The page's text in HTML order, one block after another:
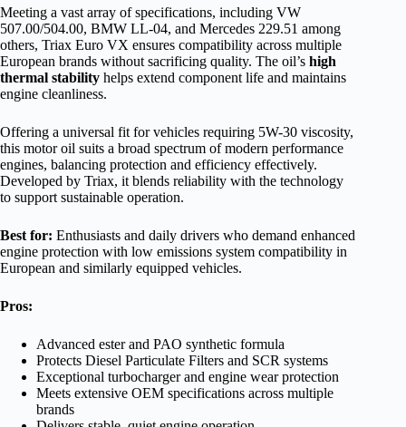
Meeting a vast array of specifications, including VW
507.00/504.00, BMW LL-04, and Mercedes 229.51 among
others, Triax Euro VX ensures compatibility across multiple
European brands without sacrificing quality. The oil’s high
thermal stability helps extend component life and maintains
engine cleanliness.
Offering a universal fit for vehicles requiring 5W-30 viscosity,
this motor oil suits a broad spectrum of modern performance
engines, balancing protection and efficiency effectively.
Developed by Triax, it blends reliability with the technology
to support sustainable operation.
Best for: Enthusiasts and daily drivers who demand enhanced
engine protection with low emissions system compatibility in
European and similarly equipped vehicles.
Pros:
Advanced ester and PAO synthetic formula
Protects Diesel Particulate Filters and SCR systems
Exceptional turbocharger and engine wear protection
Meets extensive OEM specifications across multiple
brands